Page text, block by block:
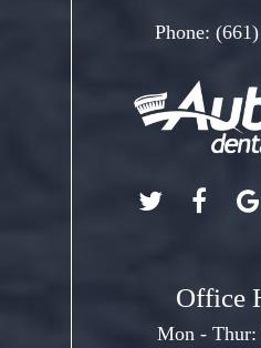
Phone:
Office
Mon - Thur: